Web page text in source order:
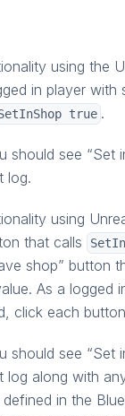
using the
in player with
true .
should see “Set
log.
using
that calls
shop” button
As a logged
click each
should see “Set
log along with
in the